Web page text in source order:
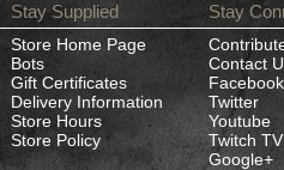
Stay Supplied
Store Home Page
Bots
Gift Certificates
Delivery Information
Store Hours
Store Policy
Stay
Contact
Facebook
Twitter
Youtube
Twitch TV
Google+